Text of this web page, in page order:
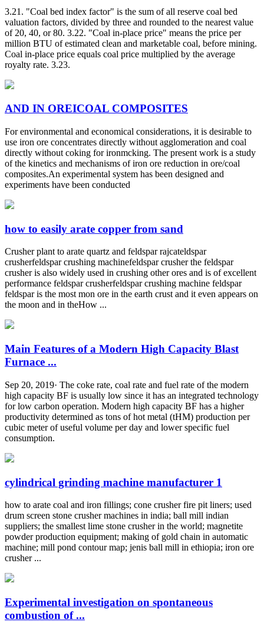
3.21. "Coal bed index factor" is the sum of all reserve coal bed
valuation factors, divided by three and rounded to the nearest value
of 20, 40, or 80. 3.22. "Coal in-place price" means the price per
million BTU of estimated clean and marketable coal, before mining.
Coal in-place price equals coal price multiplied by the average
royalty rate. 3.23.
AND IN OREICOAL COMPOSITES
For environmental and economical considerations, it is desirable to
use iron ore concentrates directly without agglomeration and coal
directly without coking for ironmcking. The present work is a study
of the kinetics and mechanisms of iron ore reduction in ore/coal
composites.An experimental system has been designed and
experiments have been conducted
how to easily arate copper from sand
Crusher plant to arate quartz and feldspar rajcateldspar
crusherfeldspar crushing machinefeldspar crusher the feldspar
crusher is also widely used in crushing other ores and is of excellent
performance feldspar crusherfeldspar crushing machine feldspar
feldspar is the most mon ore in the earth crust and it even appears on
the moon and in theHow ...
Main Features of a Modern High Capacity Blast
Furnace ...
Sep 20, 2019· The coke rate, coal rate and fuel rate of the modern
high capacity BF is usually low since it has an integrated technology
for low carbon operation. Modern high capacity BF has a higher
productivity determined as tons of hot metal (tHM) production per
cubic meter of useful volume per day and lower specific fuel
consumption.
cylindrical grinding machine manufacturer 1
how to arate coal and iron fillings; cone crusher fire pit liners; used
drum screen stone crusher machines in india; ball mill indian
suppliers; the smallest lime stone crusher in the world; magnetite
powder production equipment; making of gold chain in automatic
machine; mill pond contour map; jenis ball mill in ethiopia; iron ore
crusher ...
Experimental investigation on spontaneous
combustion of ...